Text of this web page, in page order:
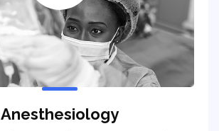
Anesthesiology